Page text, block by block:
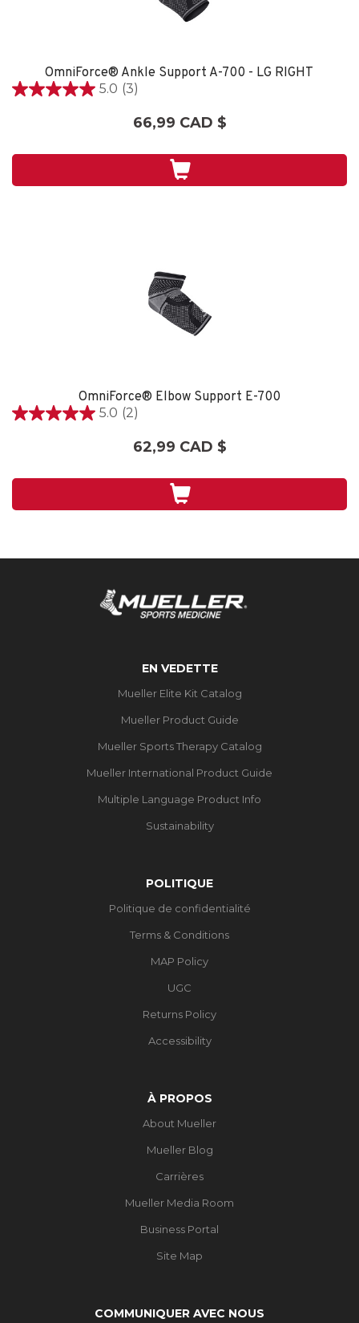
OmniForce® Ankle Support A-700 - LG RIGHT
5.0 (3)
5.0
3
66,99 CAD $
OmniForce® Elbow Support E-700
5.0 (2)
5.0
2
62,99 CAD $
EN VEDETTE
Mueller Elite Kit Catalog
Mueller Product Guide
Mueller Sports Therapy Catalog
Mueller International Product Guide
Multiple Language Product Info
Sustainability
POLITIQUE
Politique de confidentialité
Terms & Conditions
MAP Policy
UGC
Returns Policy
Accessibility
À PROPOS
About Mueller
Mueller Blog
Carrières
Mueller Media Room
Business Portal
Site Map
COMMUNIQUER AVEC NOUS